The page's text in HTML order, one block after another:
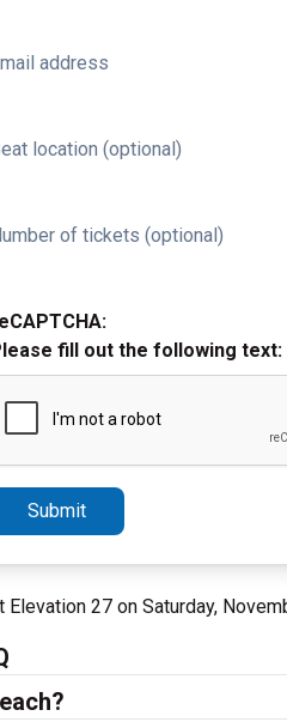
address
location (optional)
of tickets (optional)
fill out the following text:
Submit
Elevation 27 on Saturday,